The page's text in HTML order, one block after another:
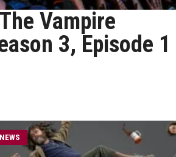
Vampire
3, Episode 1
NEWS